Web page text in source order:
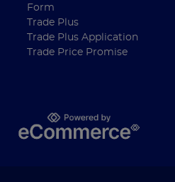
Form
Trade Plus
Trade Plus Application
Trade Price Promise